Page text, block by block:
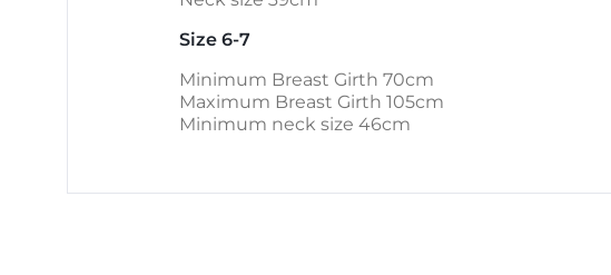
Size 6-7
Minimum Breast Girth 70cm
Maximum Breast Girth 105cm
Minimum neck size 46cm